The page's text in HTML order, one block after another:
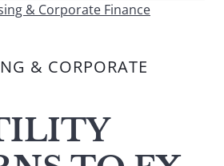
Submit
& Corporate Finance
& CORPORATE